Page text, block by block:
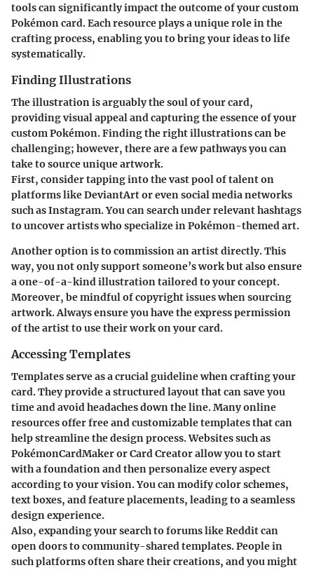
tools can significantly impact the outcome of your custom
Pokémon card. Each resource plays a unique role in the
crafting process, enabling you to bring your ideas to life
systematically.
Finding Illustrations
The illustration is arguably the soul of your card,
providing visual appeal and capturing the essence of your
custom Pokémon. Finding the right illustrations can be
challenging; however, there are a few pathways you can
take to source unique artwork.
First, consider tapping into the vast pool of talent on
platforms like DeviantArt or even social media networks
such as Instagram. You can search under relevant hashtags
to uncover artists who specialize in Pokémon-themed art.
Another option is to commission an artist directly. This
way, you not only support someone’s work but also ensure
a one-of-a-kind illustration tailored to your concept.
Moreover, be mindful of copyright issues when sourcing
artwork. Always ensure you have the express permission
of the artist to use their work on your card.
Accessing Templates
Templates serve as a crucial guideline when crafting your
card. They provide a structured layout that can save you
time and avoid headaches down the line. Many online
resources offer free and customizable templates that can
help streamline the design process. Websites such as
PokémonCardMaker or Card Creator allow you to start
with a foundation and then personalize every aspect
according to your vision. You can modify color schemes,
text boxes, and feature placements, leading to a seamless
design experience.
Also, expanding your search to forums like Reddit can
open doors to community-shared templates. People in
such platforms often share their creations, and you might